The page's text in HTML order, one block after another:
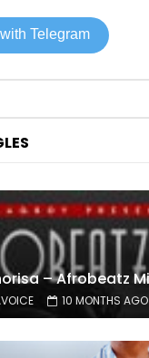
10 MONTHS AGO